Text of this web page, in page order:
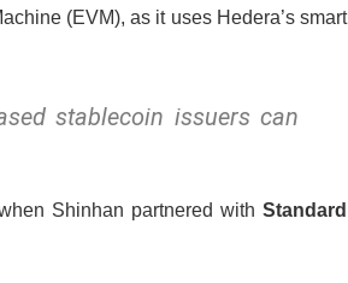
(EVM), as it uses Hedera’s smart
stablecoin issuers can
Shinhan partnered with Standard